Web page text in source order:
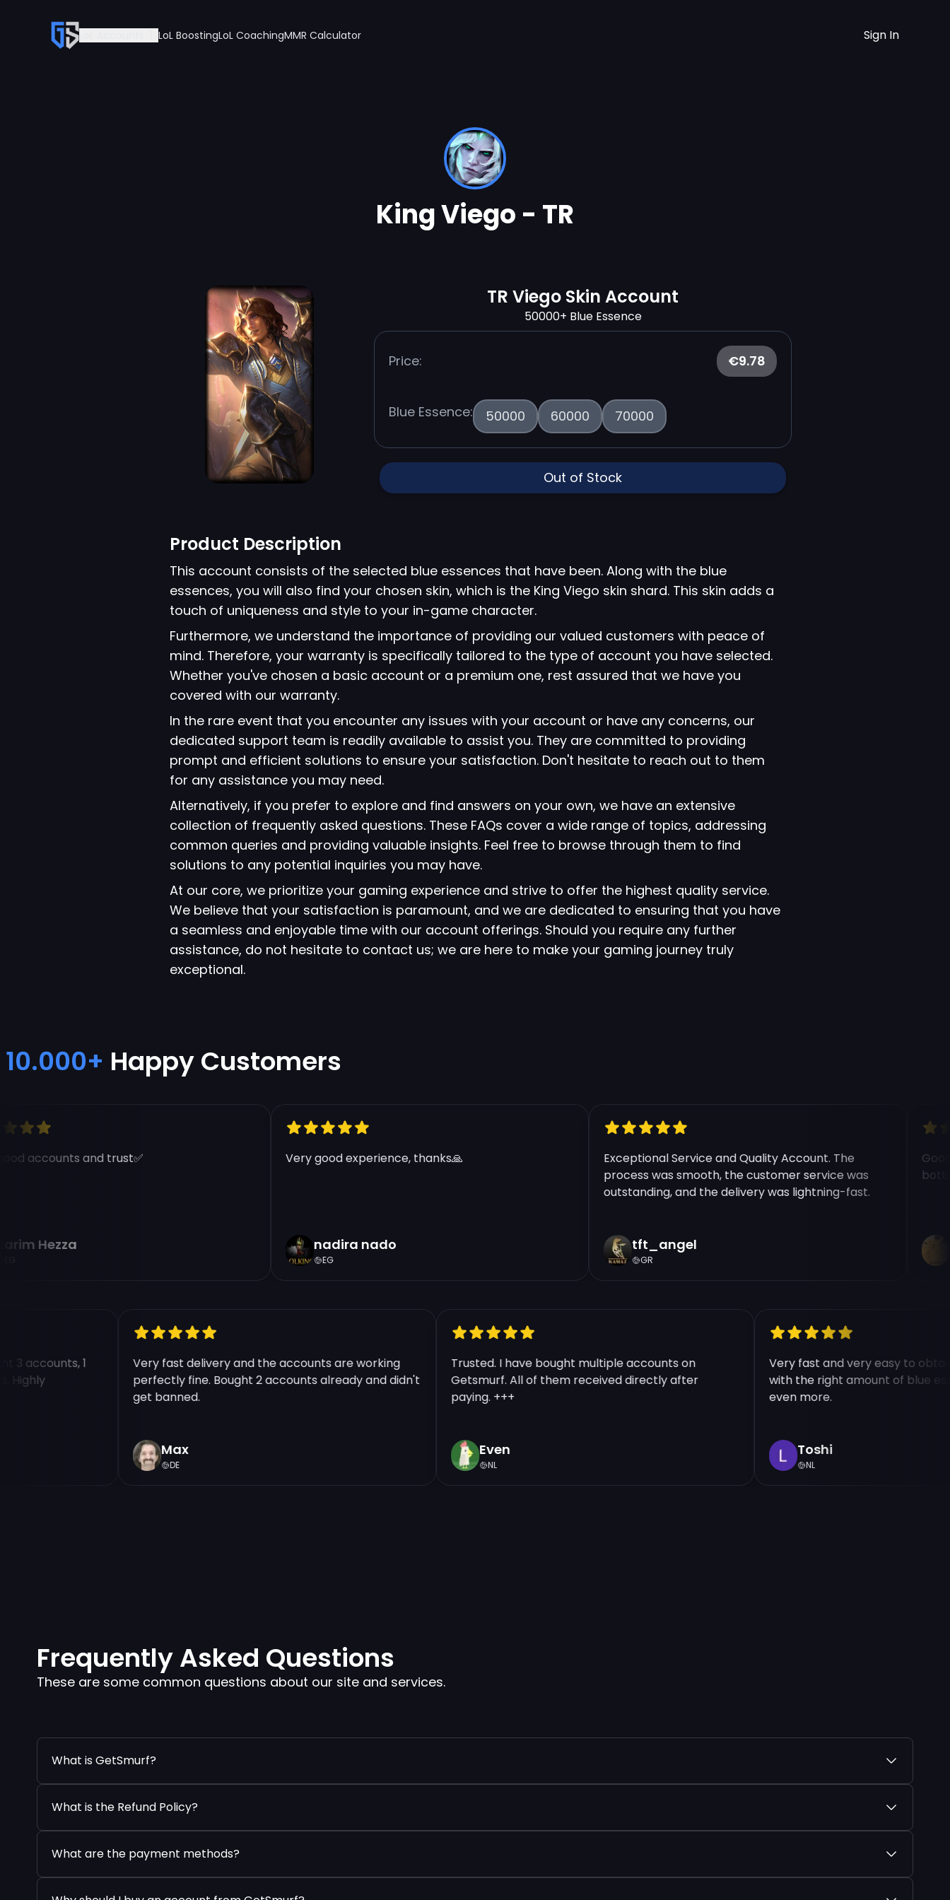
LoL BoostingLoL CoachingMMR Calculator Sign In
King Viego - TR
TR Viego Skin Account
50000+ Blue Essence
Price: €9.78
Blue Essence: 50000 60000 70000
Out of Stock
Product Description
This account consists of the selected blue essences that have been. Along with the blue
essences, you will also find your chosen skin, which is the King Viego skin shard. This skin adds a
touch of uniqueness and style to your in-game character.
Furthermore, we understand the importance of providing our valued customers with peace of
mind. Therefore, your warranty is specifically tailored to the type of account you have selected.
Whether you've chosen a basic account or a premium one, rest assured that we have you
covered with our warranty.
In the rare event that you encounter any issues with your account or have any concerns, our
dedicated support team is readily available to assist you. They are committed to providing
prompt and efficient solutions to ensure your satisfaction. Don't hesitate to reach out to them
for any assistance you may need.
Alternatively, if you prefer to explore and find answers on your own, we have an extensive
collection of frequently asked questions. These FAQs cover a wide range of topics, addressing
common queries and providing valuable insights. Feel free to browse through them to find
solutions to any potential inquiries you may have.
At our core, we prioritize your gaming experience and strive to offer the highest quality service.
We believe that your satisfaction is paramount, and we are dedicated to ensuring that you have
a seamless and enjoyable time with our account offerings. Should you require any further
assistance, do not hesitate to contact us; we are here to make your gaming journey truly
exceptional.
10.000+ Happy Customers
accounts and trust✅
Hezza
Very good experience, thanks🙏
nadira nado
EG
Exceptional Service and Quality Account. The
process was smooth, the customer service was
outstanding, and the delivery was lightning-fast.
tft_angel
GR
Good
3 accounts, 1
Highly
Very fast delivery and the accounts are working
perfectly fine. Bought 2 accounts already and didn't
get banned.
Max
Trusted. I have bought multiple accounts on
Getsmurf. All of them received directly after
paying. +++
Even
Very fast and very easy to
with the right amount of blue
even more.
Toshi
Frequently Asked Questions
These are some common questions about our site and services.
What is GetSmurf?
What is the Refund Policy?
What are the payment methods?